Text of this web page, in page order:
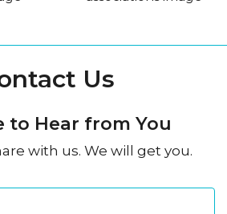
Us
to Hear from You
with us. We will get you.